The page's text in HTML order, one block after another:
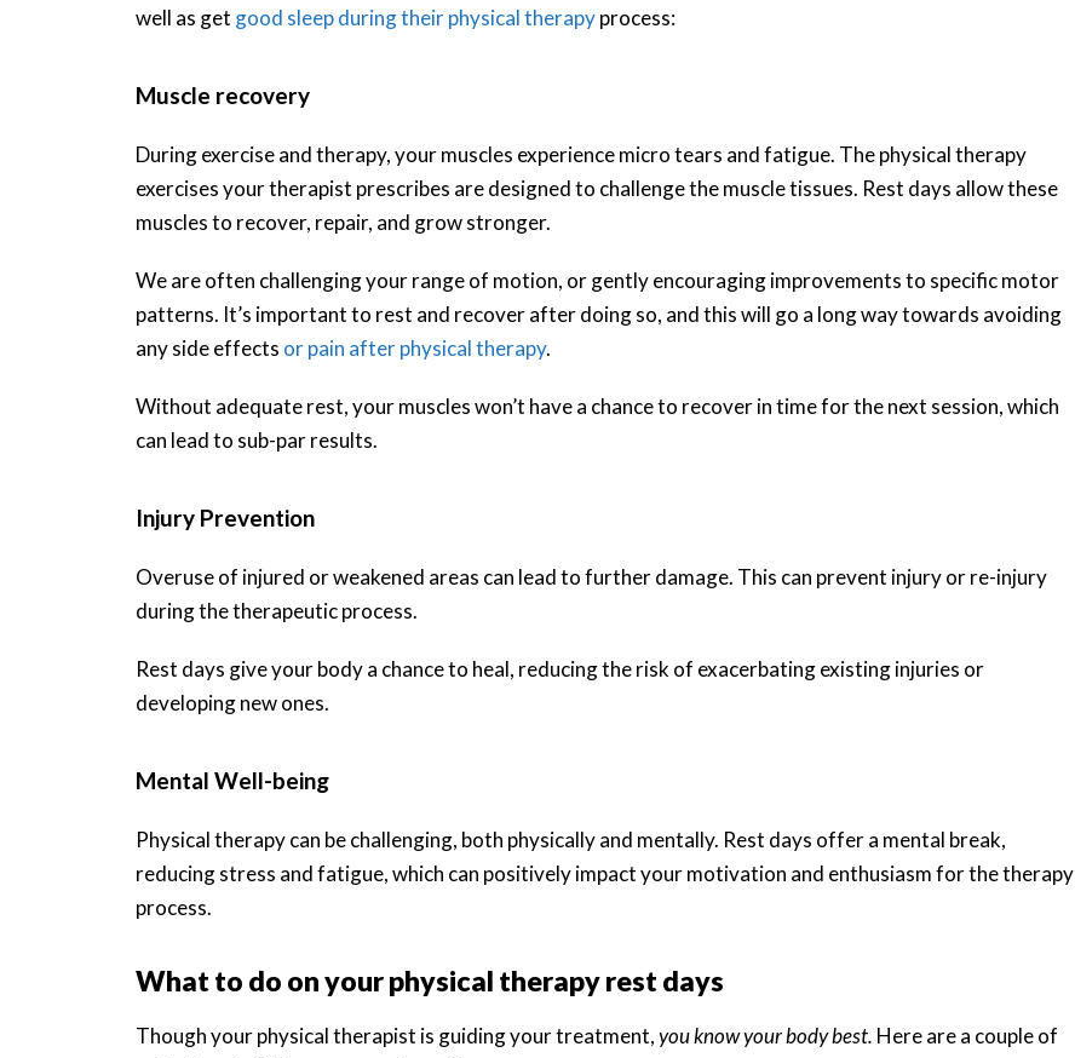
well as get good sleep during their physical therapyprocess:
Muscle recovery
During exercise and therapy, your muscles experience micro tears and fatigue. The physical therapy
exercises your therapist prescribes are designed to challenge the muscle tissues. Rest days allow these
muscles to recover, repair, and grow stronger.
We are often challenging your range of motion, or gently encouraging improvements to specific motor
patterns. It’s important to rest and recover after doing so, and this will go a long way towards avoiding
any side effects or pain after physical therapy.
Without adequate rest, your muscles won’t have a chance to recover in time for the next session, which
can lead to sub-par results.
Injury Prevention
Overuse of injured or weakened areas can lead to further damage. This can prevent injury or re-injury
during the therapeutic process.
Rest days give your body a chance to heal, reducing the risk of exacerbating existing injuries or
developing new ones.
Mental Well-being
Physical therapy can be challenging, both physically and mentally. Rest days offer a mental break,
reducing stress and fatigue, which can positively impact your motivation and enthusiasm for the therapy
process.
What to do on your physical therapy rest days
Though your physical therapist is guiding your treatment,you know your body best. Here are a couple of